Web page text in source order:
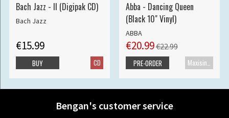
Bach Jazz - II (Digipak CD)
Bach Jazz
€15.99
CD
BUY
Abba - Dancing Queen
(Black 10" Vinyl)
ABBA
€20.99€22.99
PRE-ORDER
Bengan's customer service